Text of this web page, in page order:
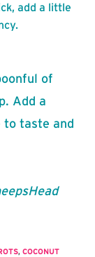
add a little
of
Add a
to taste and
, COCONUT